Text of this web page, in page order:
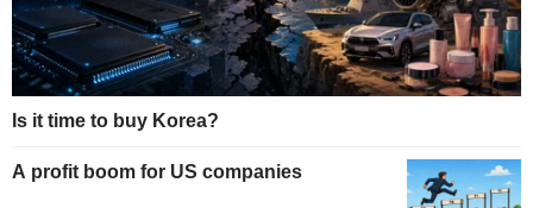
Is it time to buy Korea?
A profit boom for US companies